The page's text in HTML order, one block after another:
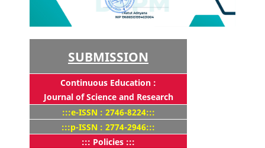
SUBMISSION
Continuous Education :
Journal of Science and Research
:::e-ISSN : 2746-8224:::
:::p-ISSN : 2774-2946:::
::: Policies :::